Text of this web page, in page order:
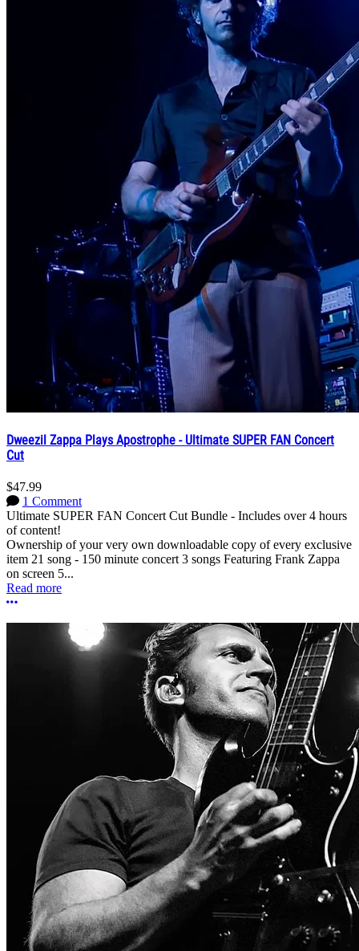
Dweezil Zappa Plays Apostrophe - Ultimate SUPER FAN Concert
Cut
$47.99
1 Comment
Ultimate SUPER FAN Concert Cut Bundle - Includes over 4 hours
of content!
Ownership of your very own downloadable copy of every exclusive
item 21 song - 150 minute concert 3 songs Featuring Frank Zappa
on screen 5...
Read more
More options